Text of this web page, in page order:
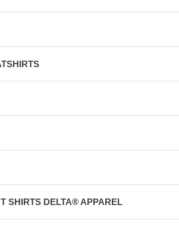
SHIRTS DELTA® APPAREL